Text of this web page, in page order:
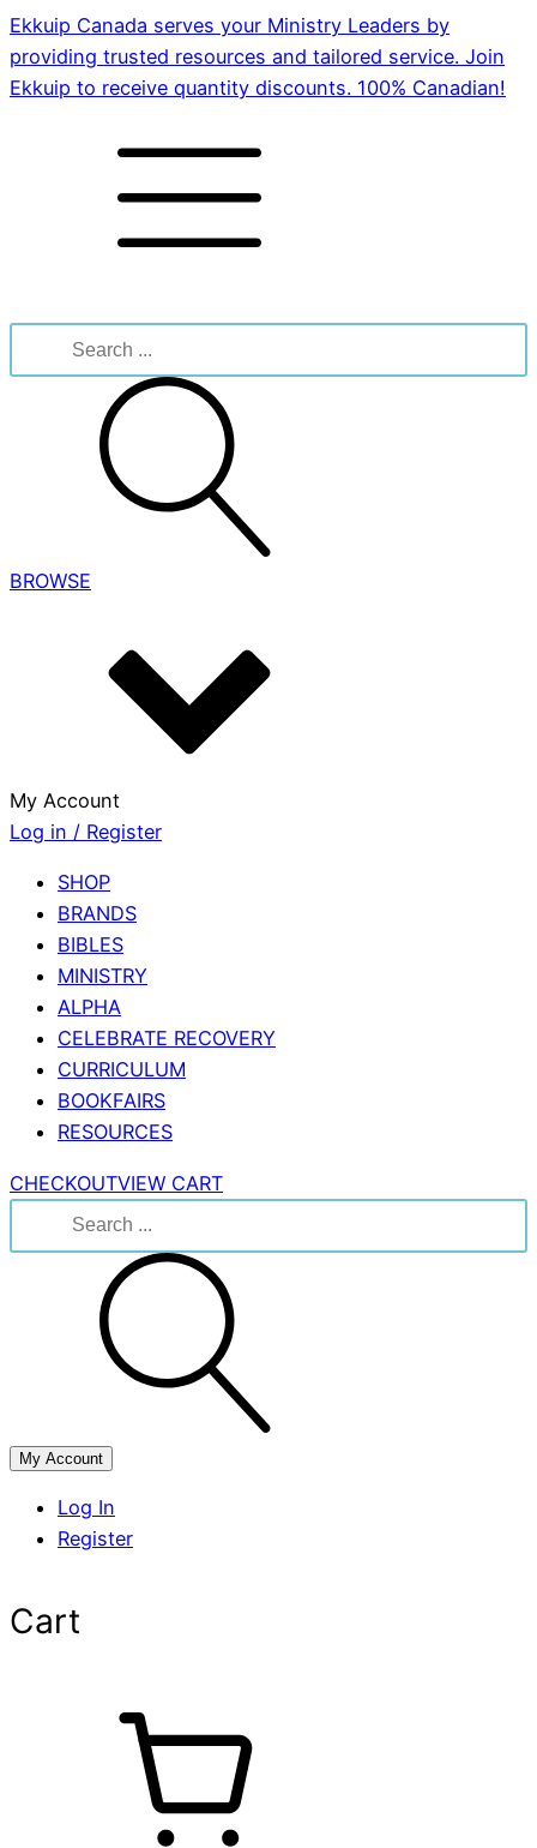
Ekkuip Canada serves your Ministry Leaders by
providing trusted resources and tailored service. Join
Ekkuip to receive quantity discounts. 100% Canadian!
for:
BROWSE
My Account
Log in / Register
SHOP
BRANDS
BIBLES
MINISTRY
ALPHA
CELEBRATE RECOVERY
CURRICULUM
BOOKFAIRS
RESOURCES
CHECKOUTVIEW CART
for:
My Account
Log In
Register
Cart